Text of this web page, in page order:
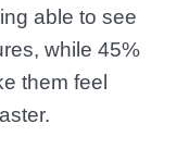
able to see
while 45%
them feel